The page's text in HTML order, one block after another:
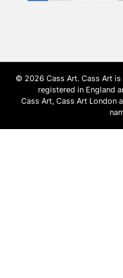
© 2026 Cass Art. Cass Art
registered in England
Cass Art, Cass Art London